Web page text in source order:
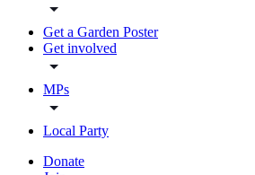
Get a Garden Poster
Get involved
MPs
Local Party
Donate